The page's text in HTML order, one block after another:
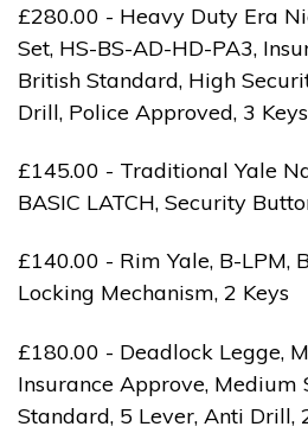
£280.00 - Heavy Duty Era
Set, HS-BS-AD-HD-PA3,
British Standard, High
Drill, Police Approved, 3 Keys
£145.00 - Traditional Yale
BASIC LATCH, Security
£140.00 - Rim Yale, B-LPM,
Locking Mechanism, 2 Keys
£180.00 - Deadlock Legge,
Insurance Approve, Medium
Standard, 5 Lever, Anti Drill,